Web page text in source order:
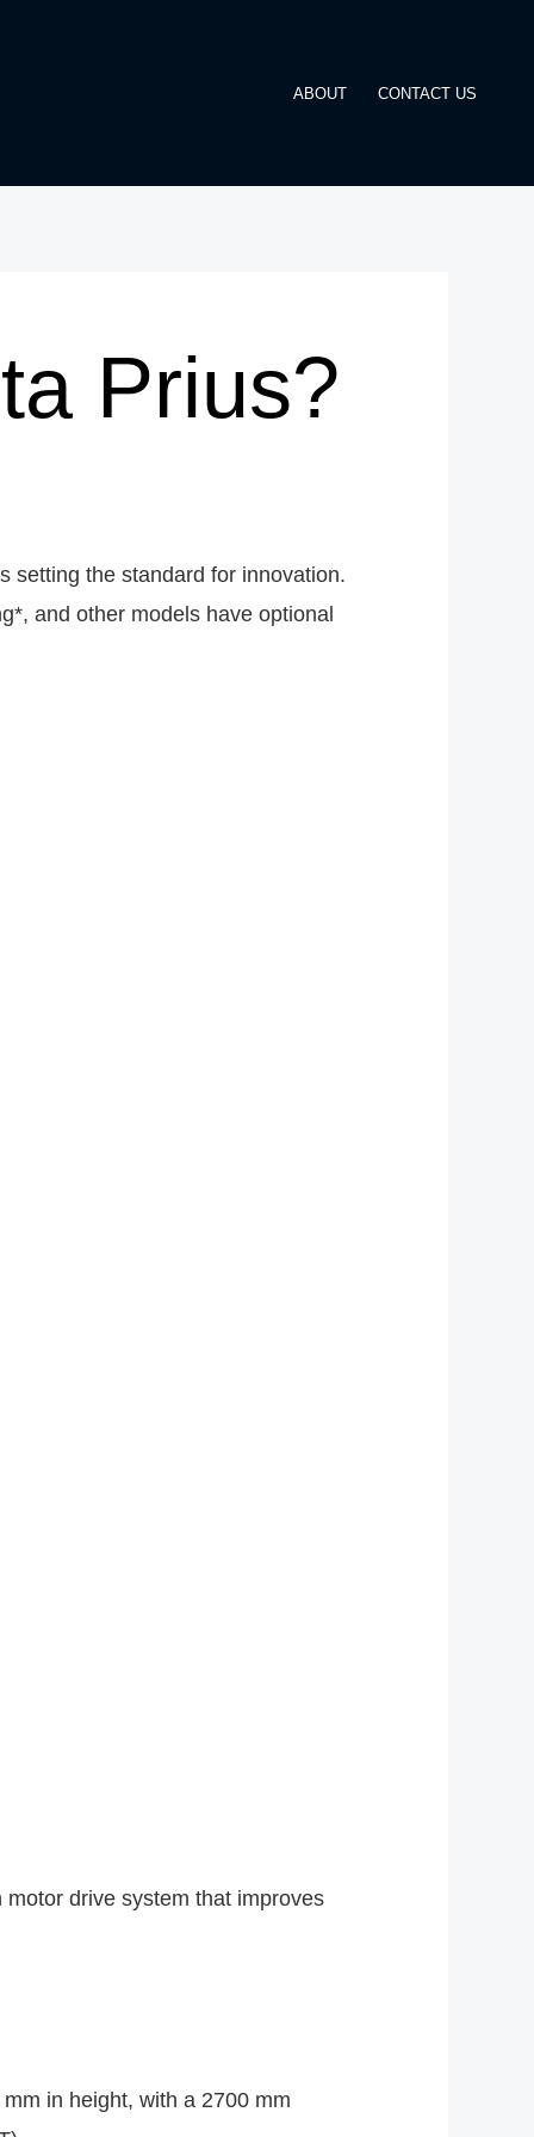
ABOUT CONTACT US
Prius?
setting the standard for innovation.
and other models have optional
drive system that improves
in height, with a 2700 mm